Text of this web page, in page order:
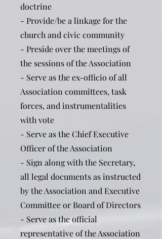
doctrine
- Provide/be a linkage for the
church and civic community
- Preside over the meetings of
the sessions of the Association
- Serve as the ex-officio of all
Association committees, task
forces, and instrumentalities
with vote
- Serve as the Chief Executive
Officer of the Association
- Sign along with the Secretary,
all legal documents as instructed
by the Association and Executive
Committee or Board of Directors
- Serve as the official
representative of the Association